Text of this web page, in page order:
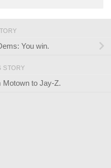
You win.
STORY
Motown to Jay-Z.